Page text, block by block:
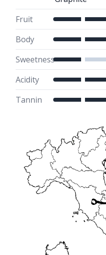
Fruit
Body
Sweetness
Acidity
Tannin